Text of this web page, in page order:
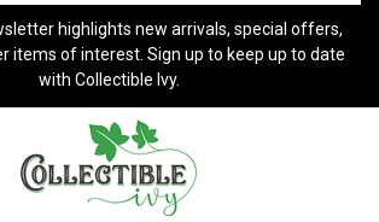
highlights new arrivals, special offers,
items of interest. Sign up to keep up to date
with Collectible Ivy.